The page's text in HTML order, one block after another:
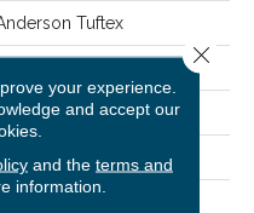
Tuftex
12 Ft
your experience.
and accept our
and the terms and
information.
Close